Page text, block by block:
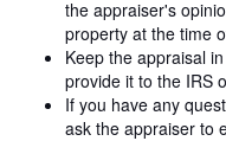
the appraiser's
property at the time
Keep the appraisal
provide it to the IRS
If you have any
ask the appraiser to